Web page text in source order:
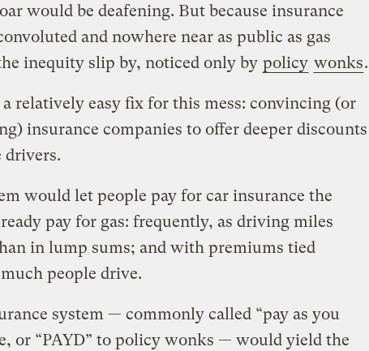
would be deafening. But because insurance
and nowhere near as public as gas
inequity slip by, noticed only by policy wonks.
relatively easy fix for this mess: convincing (or
insurance companies to offer deeper discounts
drivers.
would let people pay for car insurance the
pay for gas: frequently, as driving miles
in lump sums; and with premiums tied
people drive.
system — commonly called “pay as you
or “PAYD” to policy wonks — would yield the